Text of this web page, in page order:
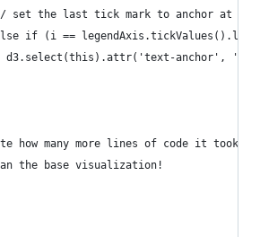
set the last tick mark to anchor at the
if (i ==
d3.select(this).attr('text-anchor',
how many more lines of code it took
the base visualization!